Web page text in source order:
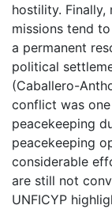
hostility.
missions tend
a permanent
political
(Caballero-
conflict was
peacekeeping
peacekeeping
considerable
are still not
UNFICYP